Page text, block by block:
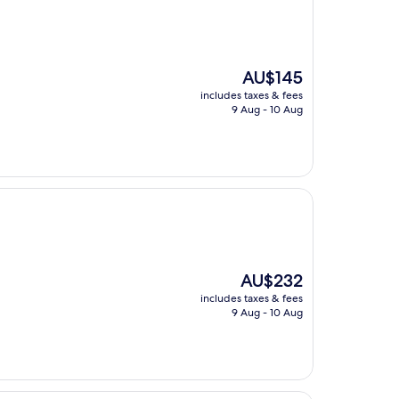
The
price
is
AU$145
includes taxes & fees
9 Aug - 10 Aug
The
price
is
AU$232
includes taxes & fees
9 Aug - 10 Aug